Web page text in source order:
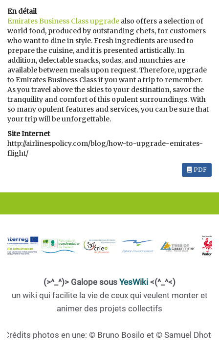
En détail
Emirates Business Class upgrade also offers a selection of
world food, produced by outstanding chefs, for customers
who want to dine in style. Fresh ingredients are used to
prepare the cuisine, and it is presented artistically. In
addition, delectable snacks, sodas, and munchies are
available between meals upon request. Therefore, upgrade
to Emirates Business Class if you want a trip to remember.
As you travel above the skies to your destination, savor the
tranquility and comfort of this opulent surroundings. With
so many opulent features and services, you can be sure that
your trip will be unforgettable.
Site Internet
http://airlinespolicy.com/blog/how-to-upgrade-emirates-
flight/
PDF